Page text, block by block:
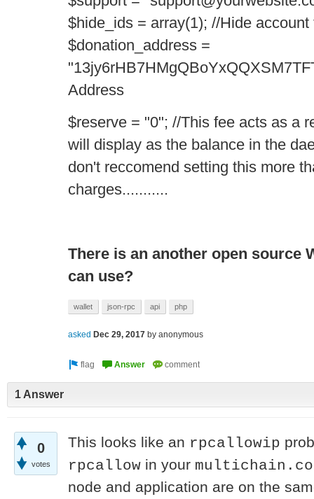
$hide_ids = array(1); //Hide
$donation_address =
Address
$reserve = "0"; //This fee acts as a
will display as the balance in the
don't reccomend setting this more
charges...........
There is an another open source
can use?
wallet json-rpc api php
asked Dec 29, 2017 by anonymous
1 Answer
0
votes
This looks like an rpcallowip
rpcallow in your
node and application are on the